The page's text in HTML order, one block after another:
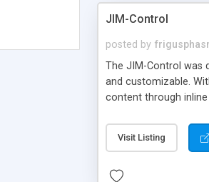
JIM-Control
posted by
The JIM-Control was
and customizable.
content through
way internet users
such as browser
manner for users
Visit Listing